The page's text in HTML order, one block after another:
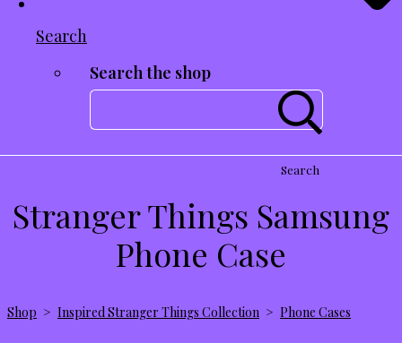
Search
Search the shop
Search
Stranger Things Samsung
Phone Case
Shop > Inspired Stranger Things Collection > Phone Cases